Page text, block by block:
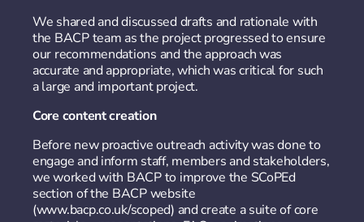
We shared and discussed drafts and rationale with
the BACP team as the project progressed to ensure
our recommendations and the approach was
accurate and appropriate, which was critical for such
a large and important project.
Core content creation
Before new proactive outreach activity was done to
engage and inform staff, members and stakeholders,
we worked with BACP to improve the SCoPEd
section of the BACP website
(www.bacp.co.uk/scoped) and create a suite of core